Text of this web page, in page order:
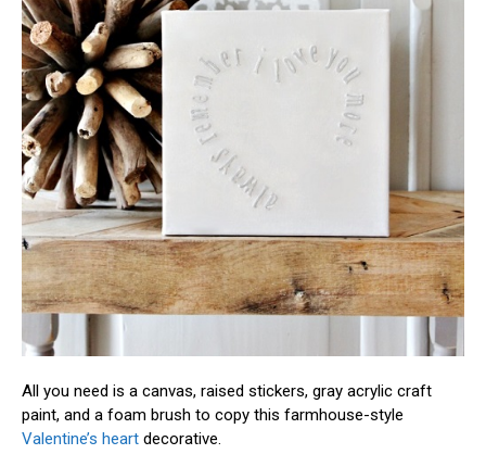
All you need is a canvas, raised stickers, gray acrylic craft
paint, and a foam brush to copy this farmhouse-style
Valentine’s heart decorative.